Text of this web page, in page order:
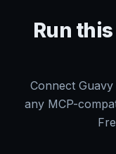
Run
Connect
any MCP-